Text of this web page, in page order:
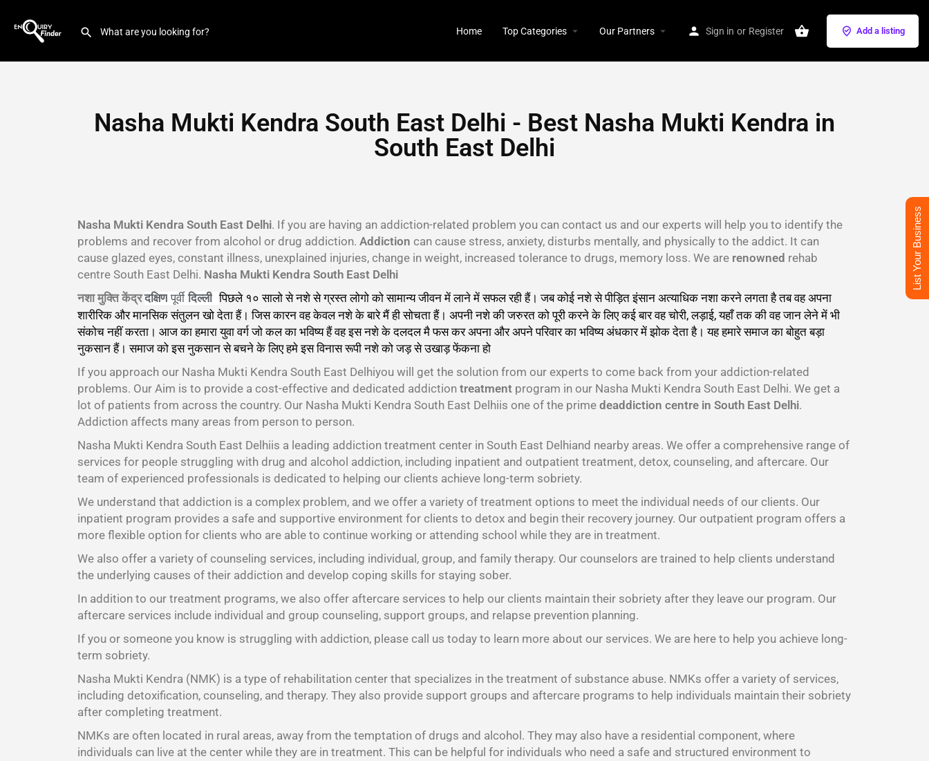
Home Top Categories Our Partners Sign in or Register Add a listing
Nasha Mukti Kendra South East Delhi - Best Nasha Mukti Kendra in
South East Delhi
Nasha Mukti Kendra South East Delhi. If you are having an addiction-related problem you can contact us and our experts will help you to identify the
problems and recover from alcohol or drug addiction. Addiction can cause stress, anxiety, disturbs mentally, and physically to the addict. It can
cause glazed eyes, constant illness, unexplained injuries, change in weight, increased tolerance to drugs, memory loss. We are renowned rehab
centre South East Delhi. Nasha Mukti Kendra South East Delhi
नशा मुक्ति केंद्रदक्षिण पूर्वीदिल्ली पिछले १० सालो से नशे से ग्रस्त लोगो को सामान्य जीवन में लाने में सफल रही हैं। जब कोई नशे से पीड़ित इंसान अत्याधिक नशा करने लगता है तब वह अपना
शारीरिक और मानसिक संतुलन खो देता हैं। जिस कारन वह केवल नशे के बारे मैं ही सोचता हैं। अपनी नशे की जरुरत को पूरी करने के लिए कई बार वह चोरी, लड़ाई, यहाँ तक की वह जान लेने में भी
संकोच नहीं करता। आज का हमारा युवा वर्ग जो कल का भविष्य हैं वह इस नशे के दलदल मै फस कर अपना और अपने परिवार का भविष्य अंधकार में झोक देता है। यह हमारे समाज का बोहुत बड़ा
नुकसान हैं। समाज को इस नुकसान से बचने के लिए हमे इस विनास रूपी नशे को जड़ से उखाड़ फेंकना हो
If you approach our Nasha Mukti Kendra South East Delhiyou will get the solution from our experts to come back from your addiction-related
problems. Our Aim is to provide a cost-effective and dedicated addiction treatment program in our Nasha Mukti Kendra South East Delhi. We get a
lot of patients from across the country. Our Nasha Mukti Kendra South East Delhiis one of the prime deaddiction centre in South East Delhi.
Addiction affects many areas from person to person.
Nasha Mukti Kendra South East Delhiis a leading addiction treatment center in South East Delhiand nearby areas. We offer a comprehensive range of
services for people struggling with drug and alcohol addiction, including inpatient and outpatient treatment, detox, counseling, and aftercare. Our
team of experienced professionals is dedicated to helping our clients achieve long-term sobriety.
We understand that addiction is a complex problem, and we offer a variety of treatment options to meet the individual needs of our clients. Our
inpatient program provides a safe and supportive environment for clients to detox and begin their recovery journey. Our outpatient program offers a
more flexible option for clients who are able to continue working or attending school while they are in treatment.
We also offer a variety of counseling services, including individual, group, and family therapy. Our counselors are trained to help clients understand
the underlying causes of their addiction and develop coping skills for staying sober.
In addition to our treatment programs, we also offer aftercare services to help our clients maintain their sobriety after they leave our program. Our
aftercare services include individual and group counseling, support groups, and relapse prevention planning.
If you or someone you know is struggling with addiction, please call us today to learn more about our services. We are here to help you achieve long-
term sobriety.
Nasha Mukti Kendra (NMK) is a type of rehabilitation center that specializes in the treatment of substance abuse. NMKs offer a variety of services,
including detoxification, counseling, and therapy. They also provide support groups and aftercare programs to help individuals maintain their sobriety
after completing treatment.
NMKs are often located in rural areas, away from the temptation of drugs and alcohol. They may also have a residential component, where
individuals can live at the center while they are in treatment. This can be helpful for individuals who need a safe and structured environment to
List Your Business